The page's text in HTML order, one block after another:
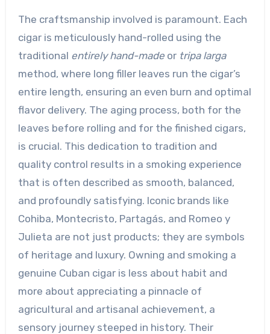
The craftsmanship involved is paramount. Each
cigar is meticulously hand-rolled using the
traditional entirely hand-madeor tripa larga
method, where long filler leaves run the cigar’s
entire length, ensuring an even burn and optimal
flavor delivery. The aging process, both for the
leaves before rolling and for the finished cigars,
is crucial. This dedication to tradition and
quality control results in a smoking experience
that is often described as smooth, balanced,
and profoundly satisfying. Iconic brands like
Cohiba, Montecristo, Partagás, and Romeo y
Julieta are not just products; they are symbols
of heritage and luxury. Owning and smoking a
genuine Cuban cigar is less about habit and
more about appreciating a pinnacle of
agricultural and artisanal achievement, a
sensory journey steeped in history. Their